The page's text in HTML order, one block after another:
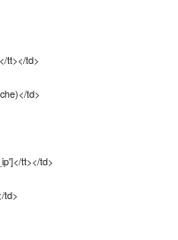
tt></td>
td>
tt></td>
td>